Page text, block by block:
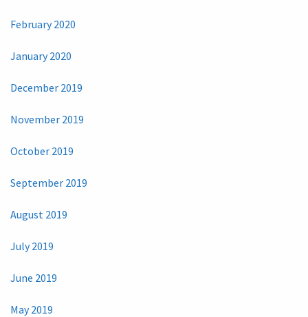
February 2020
January 2020
December 2019
November 2019
October 2019
September 2019
August 2019
July 2019
June 2019
May 2019